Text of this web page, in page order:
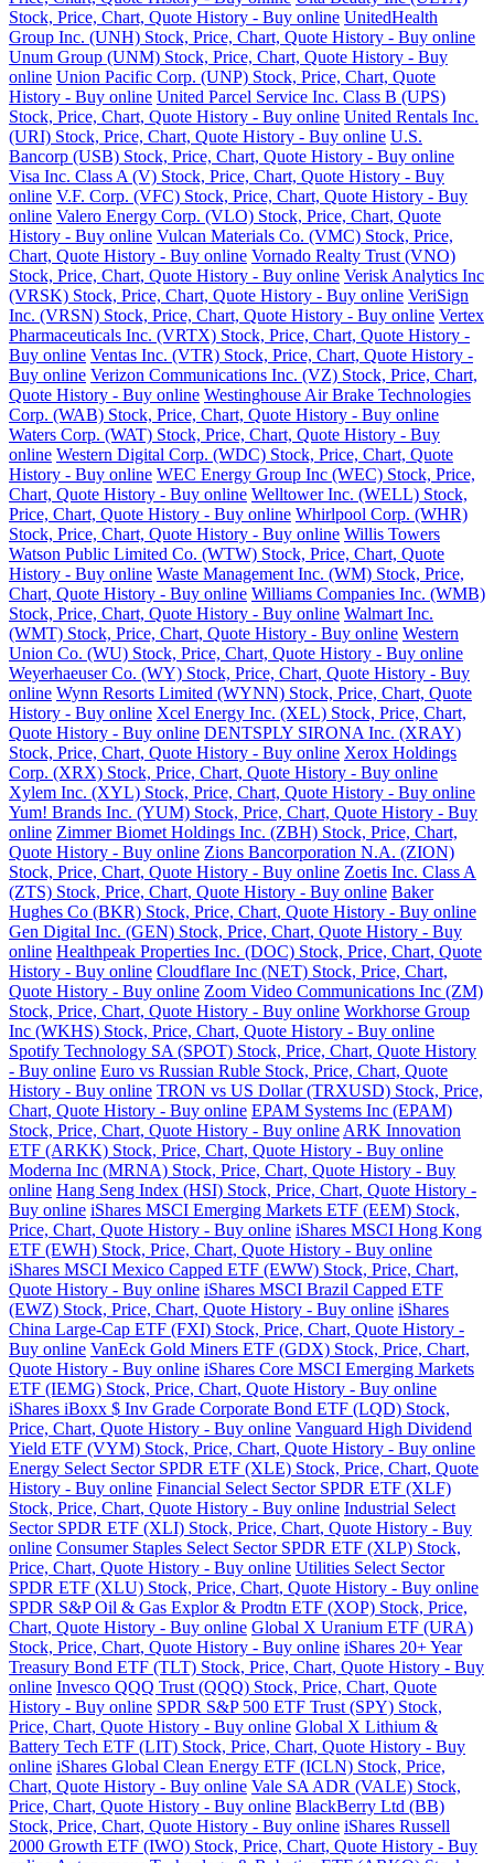
Stock, Price, Chart, Quote History - Buy online UnitedHealth
Group Inc. (UNH) Stock, Price, Chart, Quote History - Buy online
Unum Group (UNM) Stock, Price, Chart, Quote History - Buy
online Union Pacific Corp. (UNP) Stock, Price, Chart, Quote
History - Buy online United Parcel Service Inc. Class B (UPS)
Stock, Price, Chart, Quote History - Buy online United Rentals Inc.
(URI) Stock, Price, Chart, Quote History - Buy online U.S.
Bancorp (USB) Stock, Price, Chart, Quote History - Buy online
Visa Inc. Class A (V) Stock, Price, Chart, Quote History - Buy
online V.F. Corp. (VFC) Stock, Price, Chart, Quote History - Buy
online Valero Energy Corp. (VLO) Stock, Price, Chart, Quote
History - Buy online Vulcan Materials Co. (VMC) Stock, Price,
Chart, Quote History - Buy online Vornado Realty Trust (VNO)
Stock, Price, Chart, Quote History - Buy online Verisk Analytics Inc
(VRSK) Stock, Price, Chart, Quote History - Buy online VeriSign
Inc. (VRSN) Stock, Price, Chart, Quote History - Buy online Vertex
Pharmaceuticals Inc. (VRTX) Stock, Price, Chart, Quote History -
Buy online Ventas Inc. (VTR) Stock, Price, Chart, Quote History -
Buy online Verizon Communications Inc. (VZ) Stock, Price, Chart,
Quote History - Buy online Westinghouse Air Brake Technologies
Corp. (WAB) Stock, Price, Chart, Quote History - Buy online
Waters Corp. (WAT) Stock, Price, Chart, Quote History - Buy
online Western Digital Corp. (WDC) Stock, Price, Chart, Quote
History - Buy online WEC Energy Group Inc (WEC) Stock, Price,
Chart, Quote History - Buy online Welltower Inc. (WELL) Stock,
Price, Chart, Quote History - Buy online Whirlpool Corp. (WHR)
Stock, Price, Chart, Quote History - Buy online Willis Towers
Watson Public Limited Co. (WTW) Stock, Price, Chart, Quote
History - Buy online Waste Management Inc. (WM) Stock, Price,
Chart, Quote History - Buy online Williams Companies Inc. (WMB)
Stock, Price, Chart, Quote History - Buy online Walmart Inc.
(WMT) Stock, Price, Chart, Quote History - Buy online Western
Union Co. (WU) Stock, Price, Chart, Quote History - Buy online
Weyerhaeuser Co. (WY) Stock, Price, Chart, Quote History - Buy
online Wynn Resorts Limited (WYNN) Stock, Price, Chart, Quote
History - Buy online Xcel Energy Inc. (XEL) Stock, Price, Chart,
Quote History - Buy online DENTSPLY SIRONA Inc. (XRAY)
Stock, Price, Chart, Quote History - Buy online Xerox Holdings
Corp. (XRX) Stock, Price, Chart, Quote History - Buy online
Xylem Inc. (XYL) Stock, Price, Chart, Quote History - Buy online
Yum! Brands Inc. (YUM) Stock, Price, Chart, Quote History - Buy
online Zimmer Biomet Holdings Inc. (ZBH) Stock, Price, Chart,
Quote History - Buy online Zions Bancorporation N.A. (ZION)
Stock, Price, Chart, Quote History - Buy online Zoetis Inc. Class A
(ZTS) Stock, Price, Chart, Quote History - Buy online Baker
Hughes Co (BKR) Stock, Price, Chart, Quote History - Buy online
Gen Digital Inc. (GEN) Stock, Price, Chart, Quote History - Buy
online Healthpeak Properties Inc. (DOC) Stock, Price, Chart, Quote
History - Buy online Cloudflare Inc (NET) Stock, Price, Chart,
Quote History - Buy online Zoom Video Communications Inc (ZM)
Stock, Price, Chart, Quote History - Buy online Workhorse Group
Inc (WKHS) Stock, Price, Chart, Quote History - Buy online
Spotify Technology SA (SPOT) Stock, Price, Chart, Quote History
- Buy online Euro vs Russian Ruble Stock, Price, Chart, Quote
History - Buy online TRON vs US Dollar (TRXUSD) Stock, Price,
Chart, Quote History - Buy online EPAM Systems Inc (EPAM)
Stock, Price, Chart, Quote History - Buy online ARK Innovation
ETF (ARKK) Stock, Price, Chart, Quote History - Buy online
Moderna Inc (MRNA) Stock, Price, Chart, Quote History - Buy
online Hang Seng Index (HSI) Stock, Price, Chart, Quote History -
Buy online iShares MSCI Emerging Markets ETF (EEM) Stock,
Price, Chart, Quote History - Buy online iShares MSCI Hong Kong
ETF (EWH) Stock, Price, Chart, Quote History - Buy online
iShares MSCI Mexico Capped ETF (EWW) Stock, Price, Chart,
Quote History - Buy online iShares MSCI Brazil Capped ETF
(EWZ) Stock, Price, Chart, Quote History - Buy online iShares
China Large-Cap ETF (FXI) Stock, Price, Chart, Quote History -
Buy online VanEck Gold Miners ETF (GDX) Stock, Price, Chart,
Quote History - Buy online iShares Core MSCI Emerging Markets
ETF (IEMG) Stock, Price, Chart, Quote History - Buy online
iShares iBoxx $ Inv Grade Corporate Bond ETF (LQD) Stock,
Price, Chart, Quote History - Buy online Vanguard High Dividend
Yield ETF (VYM) Stock, Price, Chart, Quote History - Buy online
Energy Select Sector SPDR ETF (XLE) Stock, Price, Chart, Quote
History - Buy online Financial Select Sector SPDR ETF (XLF)
Stock, Price, Chart, Quote History - Buy online Industrial Select
Sector SPDR ETF (XLI) Stock, Price, Chart, Quote History - Buy
online Consumer Staples Select Sector SPDR ETF (XLP) Stock,
Price, Chart, Quote History - Buy online Utilities Select Sector
SPDR ETF (XLU) Stock, Price, Chart, Quote History - Buy online
SPDR S&P Oil & Gas Explor & Prodtn ETF (XOP) Stock, Price,
Chart, Quote History - Buy online Global X Uranium ETF (URA)
Stock, Price, Chart, Quote History - Buy online iShares 20+ Year
Treasury Bond ETF (TLT) Stock, Price, Chart, Quote History - Buy
online Invesco QQQ Trust (QQQ) Stock, Price, Chart, Quote
History - Buy online SPDR S&P 500 ETF Trust (SPY) Stock,
Price, Chart, Quote History - Buy online Global X Lithium &
Battery Tech ETF (LIT) Stock, Price, Chart, Quote History - Buy
online iShares Global Clean Energy ETF (ICLN) Stock, Price,
Chart, Quote History - Buy online Vale SA ADR (VALE) Stock,
Price, Chart, Quote History - Buy online BlackBerry Ltd (BB)
Stock, Price, Chart, Quote History - Buy online iShares Russell
2000 Growth ETF (IWO) Stock, Price, Chart, Quote History - Buy